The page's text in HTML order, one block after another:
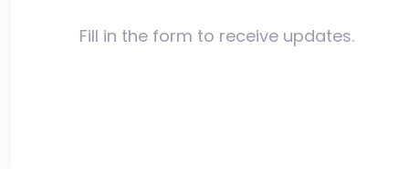
Fill in the form to receive updates.